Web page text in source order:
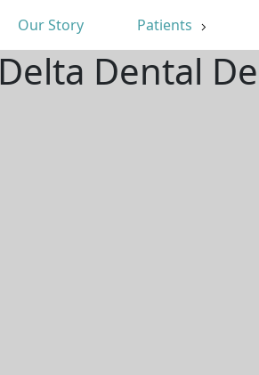
Our Story Patients
Delta Dental